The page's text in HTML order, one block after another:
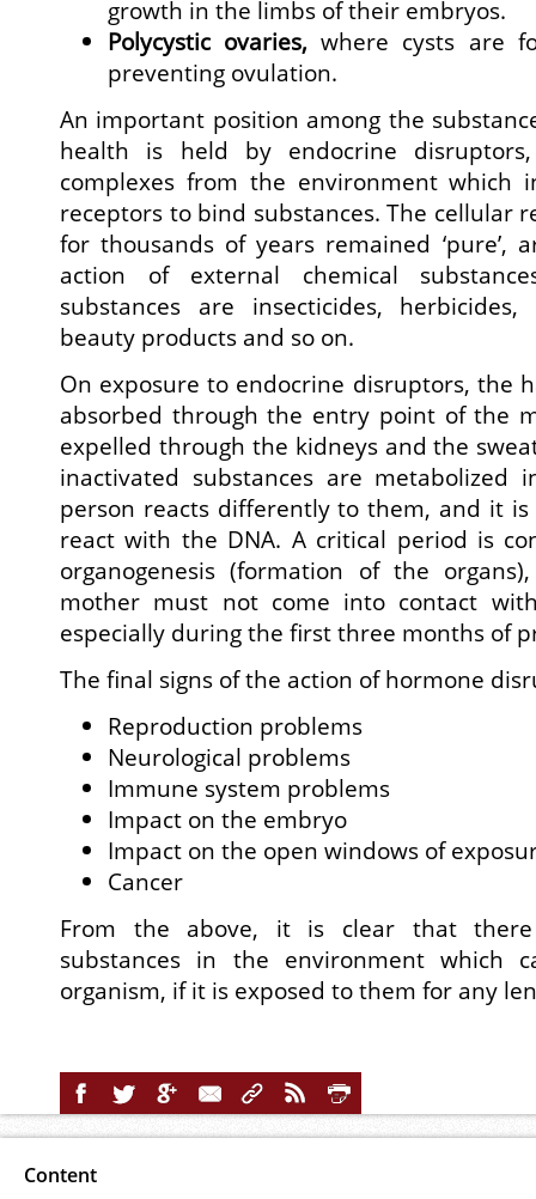
growth in the limbs of their embryos.
Polycystic ovaries, where cysts are
preventing ovulation.
An important position among the
health is held by endocrine
complexes from the environment which
receptors to bind substances. The cellular
for thousands of years remained ‘pure’,
action of external chemical
substances are insecticides, herbicides,
beauty products and so on.
On exposure to endocrine disruptors, the
absorbed through the entry point of the
expelled through the kidneys and the
inactivated substances are
person reacts differently to them, and it
react with the DNA. A critical period is
organogenesis (formation of the
mother must not come into contact
especially during the first three months of
The final signs of the action of hormone
Reproduction problems
Neurological problems
Immune system problems
Impact on the embryo
Impact on the open windows of
Cancer
From the above, it is clear that
substances in the environment which
organism, if it is exposed to them for any
Content